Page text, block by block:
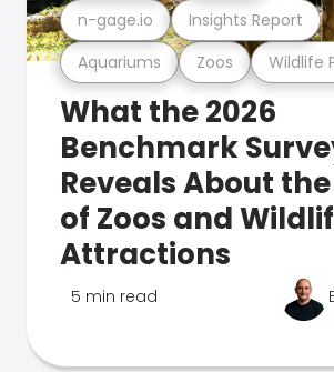
Aquariums Zoos Wildlife
n-gage.io Insights Report
What the 2026
Benchmark
Reveals About
of Zoos and
Attractions
5 min read